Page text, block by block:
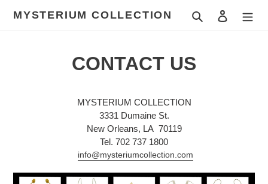
MYSTERIUM COLLECTION Search Log in
CONTACT US
MYSTERIUM COLLECTION
3331 Dumaine St.
New Orleans, LA 70119
Tel. 702 737 1800
info@mysteriumcollection.com